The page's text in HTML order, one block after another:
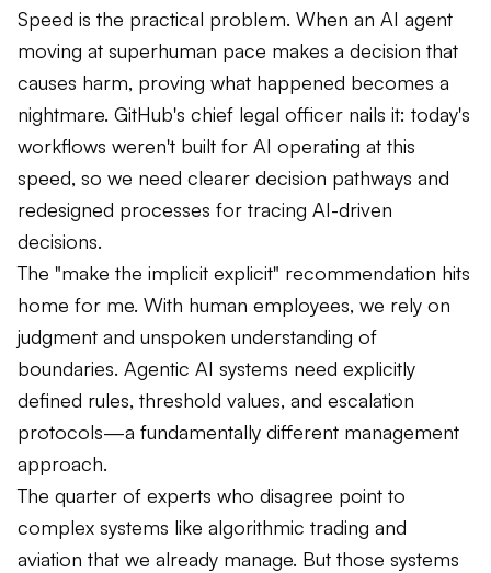
Speed is the practical problem. When an AI agent
moving at superhuman pace makes a decision that
causes harm, proving what happened becomes a
nightmare. GitHub's chief legal officer nails it: today's
workflows weren't built for AI operating at this
speed, so we need clearer decision pathways and
redesigned processes for tracing AI-driven
decisions.
The "make the implicit explicit" recommendation hits
home for me. With human employees, we rely on
judgment and unspoken understanding of
boundaries. Agentic AI systems need explicitly
defined rules, threshold values, and escalation
protocols—a fundamentally different management
approach.
The quarter of experts who disagree point to
complex systems like algorithmic trading and
aviation that we already manage. But those systems